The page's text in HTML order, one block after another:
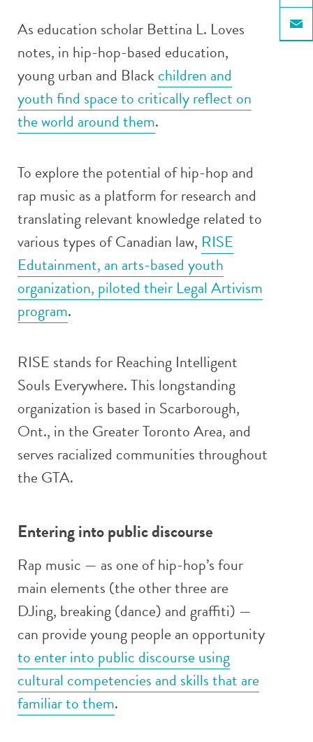
Email
As education scholar Bettina L. Loves
notes, in hip-hop-based education,
young urban and Blackchildren and
youth find space to critically reflect on
the world around them.
To explore the potential of hip-hop and
rap music as a platform for research and
translating relevant knowledge related to
various types of Canadian law, RISE
Edutainment, an arts-based youth
organization, piloted their Legal Artivism
program.
RISE stands for Reaching Intelligent
Souls Everywhere. This longstanding
organization is based in Scarborough,
Ont., in the Greater Toronto Area, and
serves racialized communities throughout
the GTA.
Entering into public discourse
Rap music — as one of hip-hop’s four
main elements (the other three are
DJing, breaking (dance) and graffiti) —
can provide young people an opportunity
to enter into public discourse using
cultural competencies and skills that are
familiar to them.